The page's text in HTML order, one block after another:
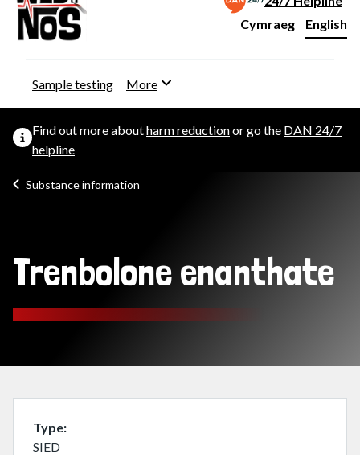
Change website
Cymraeg
– Newid yr iaith ir
English
Sample testing More
Find out more aboutharm reductionor go the DAN 24/7
helpline
Substance information
Trenbolone enanthate
Type
SIED